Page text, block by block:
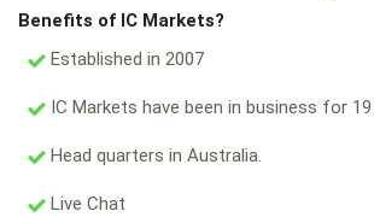
Benefits of IC Markets?
Established in 2007
IC Markets have been in business for 19
Head quarters in Australia.
Live Chat